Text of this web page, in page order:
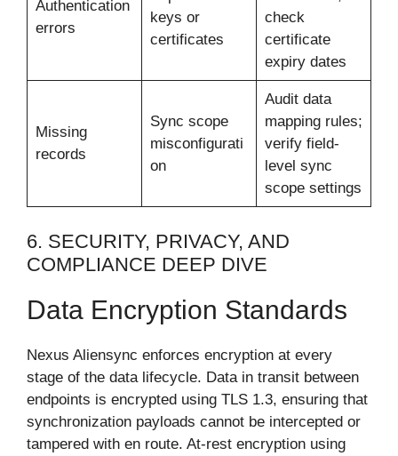
Authentication
errors
keys or
certificates
check
certificate
expiry dates
Missing
records
Sync scope
misconfigurati
on
Audit data
mapping rules;
verify field-
level sync
scope settings
6. SECURITY, PRIVACY, AND
COMPLIANCE DEEP DIVE
Data Encryption Standards
Nexus Aliensync enforces encryption at every
stage of the data lifecycle. Data in transit between
endpoints is encrypted using TLS 1.3, ensuring that
synchronization payloads cannot be intercepted or
tampered with en route. At-rest encryption using